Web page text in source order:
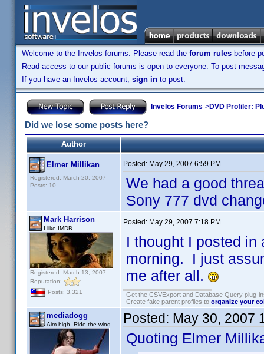
Welcome to the Invelos forums. Please read the forum rules before
Read access to our public forums is open to everyone. To post
If you have an Invelos account, sign in to post.
Invelos Forums->DVD Profiler:
Did we lose some posts here?
Author
Elmer Millikan
Registered: March 20, 2007
Posts: 10
Posted: May 29, 2007 6:59 PM
We had a good
Sony 777 dvd
Mark Harrison
I like IMDB
Registered: March 13, 2007
Reputation:
Posts: 3,321
Posted: May 29, 2007 7:18 PM
I thought I posted in
morning. I just
me after all.
Get the CSVExport and Database Query plug-
Create fake parent profiles to organize your
mediadogg
Aim high. Ride the wind. Posted: May 30, 2007
Quoting Elmer